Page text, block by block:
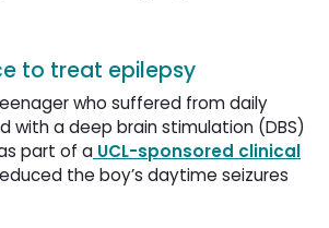
to treat epilepsy
who suffered from daily
with a deep brain stimulation (DBS)
part of a UCL-sponsored clinical
the boy’s daytime seizures